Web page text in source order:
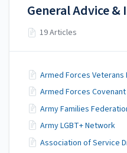
General Advice
19 Articles
Armed Forces Veterans
Armed Forces Covenant
Army Families
Army LGBT+ Network
Association of Service